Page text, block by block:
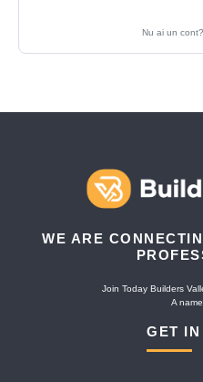
Nu ai un cont?
WE ARE
Join Today Builders
A
GET IN